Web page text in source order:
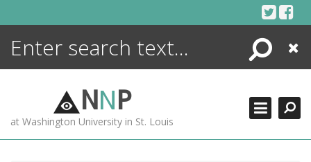
Search
Close
NNP
at Washington University in St. Louis
ENCYCLOPEDIA
MORE +